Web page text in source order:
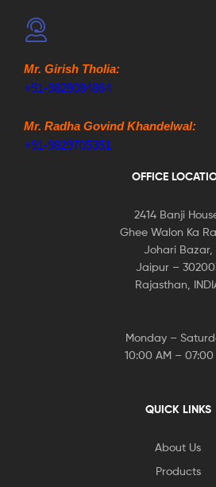
Mr. Girish Tholia:
+91-9828084864
Mr. Radha Govind Khandelwal:
+91-9829705351
OFFICE
2414 Banji
Ghee Walon Ka
Johari Bazar,
Jaipur –
Rajasthan,
Monday –
10:00 AM – 07:00
QUICK LINKS
About Us
Products